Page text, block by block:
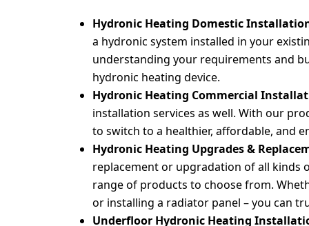
Hydronic Heating Domestic
a hydronic system installed in your
understanding your requirements and
hydronic heating device.
Hydronic Heating Commercial
installation services as well. With our
to switch to a healthier, affordable, and
Hydronic Heating Upgrades &
replacement or upgradation of all kinds
range of products to choose from.
or installing a radiator panel – you can
Underfloor Hydronic Heating